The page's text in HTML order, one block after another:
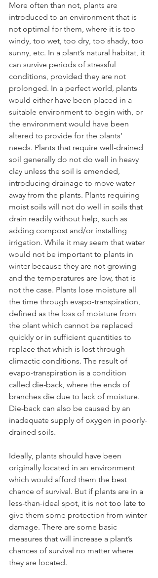
More often than not, plants are
introduced to an environment that is
not optimal for them, where it is too
windy, too wet, too dry, too shady, too
sunny, etc. In a plant’s natural habitat, it
can survive periods of stressful
conditions, provided they are not
prolonged. In a perfect world, plants
would either have been placed in a
suitable environment to begin with, or
the environment would have been
altered to provide for the plants’
needs. Plants that require well-drained
soil generally do not do well in heavy
clay unless the soil is emended,
introducing drainage to move water
away from the plants. Plants requiring
moist soils will not do well in soils that
drain readily without help, such as
adding compost and/or installing
irrigation. While it may seem that water
would not be important to plants in
winter because they are not growing
and the temperatures are low, that is
not the case. Plants lose moisture all
the time through evapo-transpiration,
defined as the loss of moisture from
the plant which cannot be replaced
quickly or in sufficient quantities to
replace that which is lost through
climactic conditions. The result of
evapo-transpiration is a condition
called die-back, where the ends of
branches die due to lack of moisture.
Die-back can also be caused by an
inadequate supply of oxygen in poorly-
Ideally, plants should have been
originally located in an environment
which would afford them the best
chance of survival. But if plants are in a
less-than-ideal spot, it is not too late to
give them some protection from winter
damage. There are some basic
measures that will increase a plant’s
chances of survival no matter where